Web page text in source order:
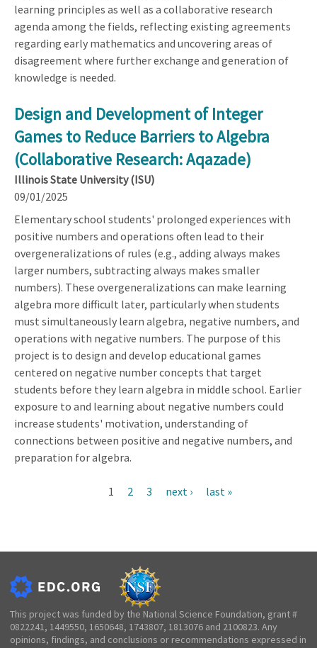
learning principles as well as a collaborative research
agenda among the fields, reflecting existing agreements
regarding early mathematics and uncovering areas of
disagreement where further exchange and generation of
knowledge is needed.
Design and Development of Integer
Games to Reduce Barriers to Algebra
(Collaborative Research: Aqazade)
Illinois State University (ISU)
09/01/2025
Elementary school students' prolonged experiences with
positive numbers and operations often lead to their
overgeneralizations of rules (e.g., adding always makes
larger numbers, subtracting always makes smaller
numbers). These overgeneralizations can make learning
algebra more difficult later, particularly when students
must simultaneously learn algebra, negative numbers, and
operations with negative numbers. The purpose of this
project is to design and develop educational games
centered on negative number concepts that target
students before they learn algebra in middle school. Earlier
exposure to and learning about negative numbers could
increase students' motivation, understanding of
connections between positive and negative numbers, and
preparation for algebra.
Current
1 Page
2 Page
3
Next
next ›
Last
last »
This project was funded by the National Science Foundation, grant #
0822241, 1449550, 1650648, 1743807, 1813076 and 2100823. Any
opinions, findings, and conclusions or recommendations expressed in